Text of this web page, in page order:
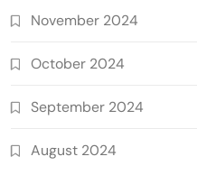
November 2024
October 2024
September 2024
August 2024